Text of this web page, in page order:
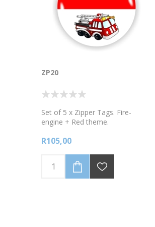
ZP20
Set of 5 x Zipper Tags. Fire-
engine + Red theme.
R105,00